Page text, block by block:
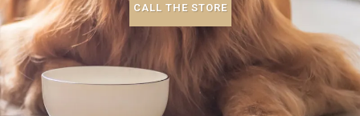
CALL THE STORE